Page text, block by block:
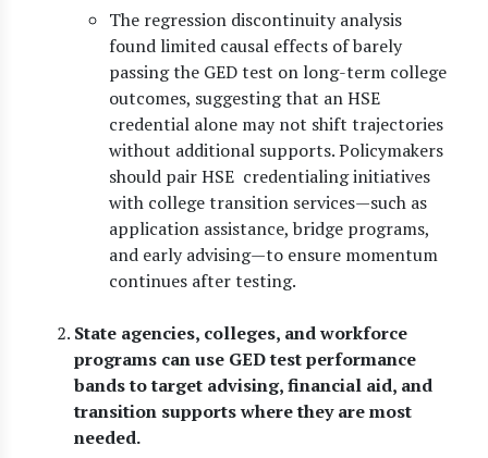
The regression discontinuity analysis
found limited causal effects of barely
passing the GED test on long-term college
outcomes, suggesting that an HSE
credential alone may not shift trajectories
without additional supports. Policymakers
should pair HSE credentialing initiatives
with college transition services—such as
application assistance, bridge programs,
and early advising—to ensure momentum
continues after testing.
State agencies, colleges, and workforce
programs can use GED test performance
bands to target advising, financial aid, and
transition supports where they are most
needed.